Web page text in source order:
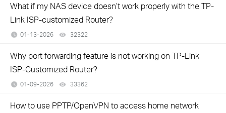
What if my NAS device doesn’t work properly with the TP-
Link ISP-customized Router?
01-13-2026 32322
Why port forwarding feature is not working on TP-Link
ISP-Customized Router?
01-09-2026 33362
How to use PPTP/OpenVPN to access home network